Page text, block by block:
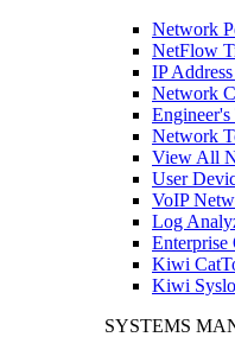
Network
NetFlow
IP
Network
Engineer's
Network
View All
User
VoIP
Log
Enterprise
Kiwi
Kiwi
SYSTEMS